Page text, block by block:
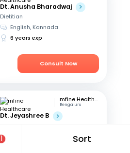
1 Sort
Dt. Anusha Bharadwaj
Dietitian
English, Kannada
6 years exp
Consult Now
mfine Healthcare
Bengaluru
Dt. Jeyashree B